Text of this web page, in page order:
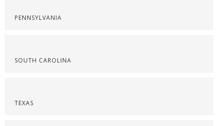
PENNSYLVANIA
SOUTH CAROLINA
TEXAS